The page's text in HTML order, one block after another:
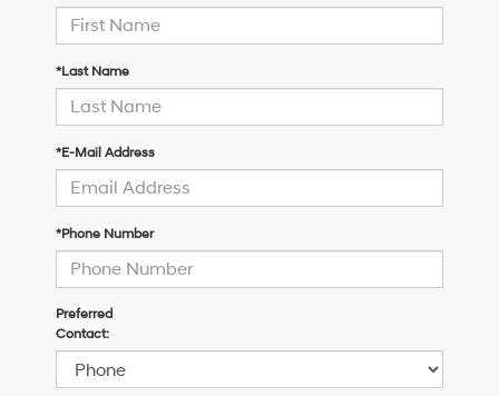
*Last Name
*E-Mail Address
*Phone Number
Preferred
Contact: